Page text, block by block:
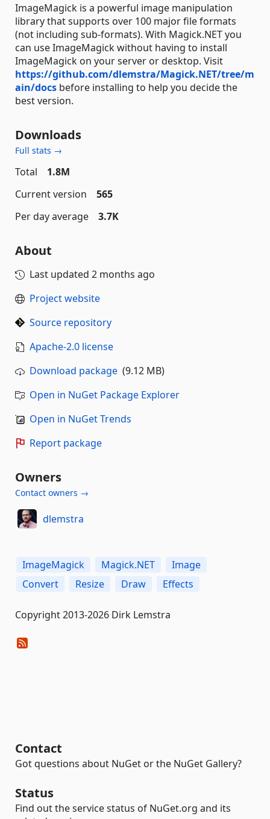
ImageMagick is a powerful image manipulation
library that supports over 100 major file formats
(not including sub-formats). With Magick.NET you
can use ImageMagick without having to install
ImageMagick on your server or desktop. Visit
https://github.com/dlemstra/Magick.NET/tree/m
ain/docs before installing to help you decide the
best version.
Downloads
Full stats →
Total
1.8M
Current version
565
Per day average
3.7K
About
Last updated 2 months ago
Project website
Source repository
Apache-2.0 license
Download package (9.12 MB)
Open in NuGet Package Explorer
Open in NuGet Trends
Report package
Owners
Contact owners →
dlemstra
ImageMagick Magick.NET
Image
Convert
Resize Draw Effects
Copyright 2013-2026 Dirk Lemstra
Contact
Got questions about NuGet or the NuGet Gallery?
Status
Find out the service status of NuGet.org and its